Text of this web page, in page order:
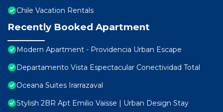
Chile Vacation Rentals
Recently Booked Apartment
Modern Apartment - Providencia Urban Escape
Departamento Vista Espectacular Conectividad Total
Oceana Suites Irarrazaval
Stylish 2BR Apt Emilio Vaisse | Urban Design Stay